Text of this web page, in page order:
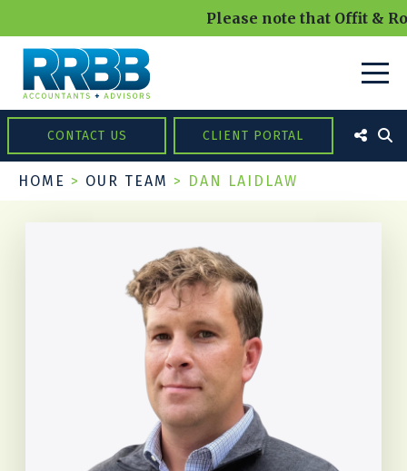
Please note that Offit &
CONTACT US CLIENT PORTAL
HOME > OUR TEAM > DAN LAIDLAW